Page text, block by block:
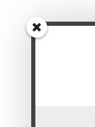
and
Nome
Slope
Wales-